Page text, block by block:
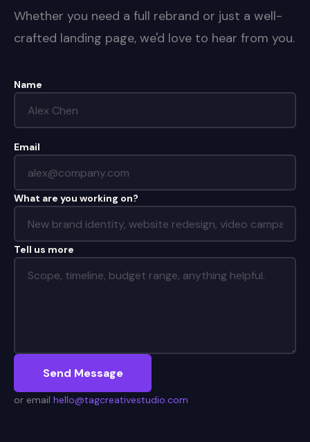
Whether you need a full rebrand or just a well-
crafted landing page, we'd love to hear from you.
Name
Email
What are you working on?
Tell us more
Send Message
or email hello@tagcreativestudio.com